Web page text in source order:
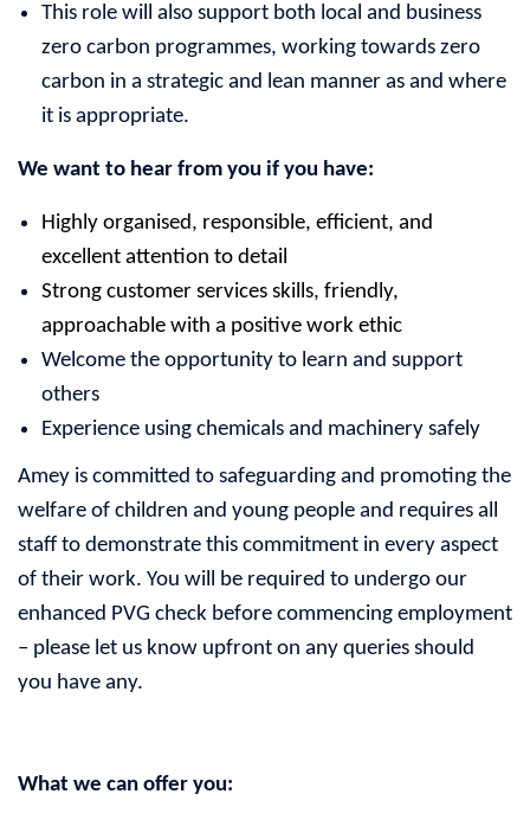
This role will also support both local and business
zero carbon programmes, working towards zero
carbon in a strategic and lean manner as and where
it is appropriate.
We want to hear from you if you have:
Highly organised, responsible, efficient, and
excellent attention to detail
Strong customer services skills, friendly,
approachable with a positive work ethic
Welcome the opportunity to learn and support
others
Experience using chemicals and machinery safely
Amey is committed to safeguarding and promoting the
welfare of children and young people and requires all
staff to demonstrate this commitment in every aspect
of their work. You will be required to undergo our
enhanced PVG check before commencing employment
– please let us know upfront on any queries should
you have any.
What we can offer you: